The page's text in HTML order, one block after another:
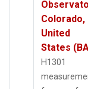
Colorado,
United
States
H1301